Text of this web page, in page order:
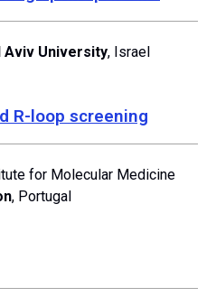
Aviv University, Israel
R-loop screening
for Molecular Medicine
, Portugal